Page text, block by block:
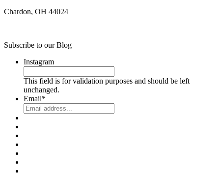
Chardon, OH 44024
Subscribe to our Blog
Instagram
This field is for validation purposes and should be left
unchanged.
Email*